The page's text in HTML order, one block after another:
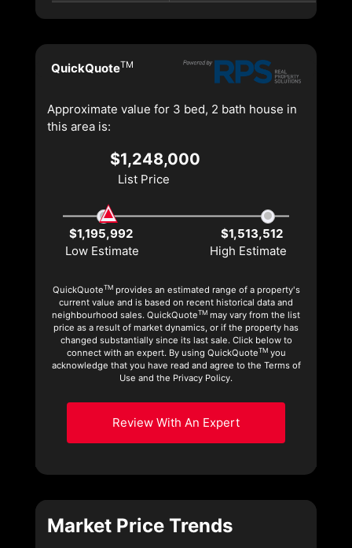
QuickQuoteTM
Approximate value for 3 bed, 2 bath house in
this area is:
$1,248,000
List Price
$1,195,992
$1,513,512
Low Estimate
High Estimate
QuickQuoteTMprovides an estimated range of a property's
current value and is based on recent historical data and
neighbourhood sales. QuickQuoteTM may vary from the list
price as a result of market dynamics, or if the property has
changed substantially since its last sale. Click below to
connect with an expert. By using QuickQuoteTMyou
acknowledge that you have read and agree to the Terms of
Use and the Privacy Policy.
Review With An Expert
Market Price Trends